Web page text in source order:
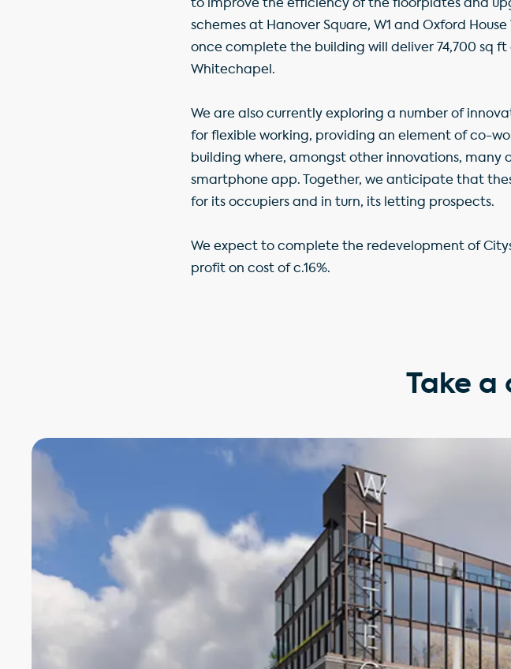
to improve the efficiency of the floorplates and
schemes at Hanover Square, W1 and Oxford
once complete the building will deliver 74,700 sq
Whitechapel.
We are also currently exploring a number of
for flexible working, providing an element of co-
building where, amongst other innovations, many
smartphone app. Together, we anticipate that
for its occupiers and in turn, its letting prospects.
We expect to complete the redevelopment of
profit on cost of c.16%.
Take a